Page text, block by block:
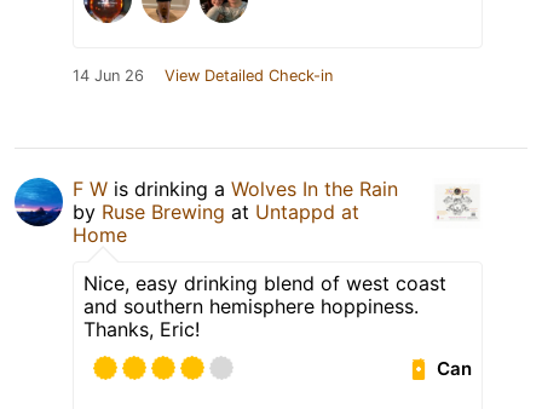
14 Jun 26 View Detailed Check-in
F W is drinking a Wolves In the Rain
by Ruse Brewing at Untappd at
Home
Nice, easy drinking blend of west coast
and southern hemisphere hoppiness.
Thanks, Eric!
Can